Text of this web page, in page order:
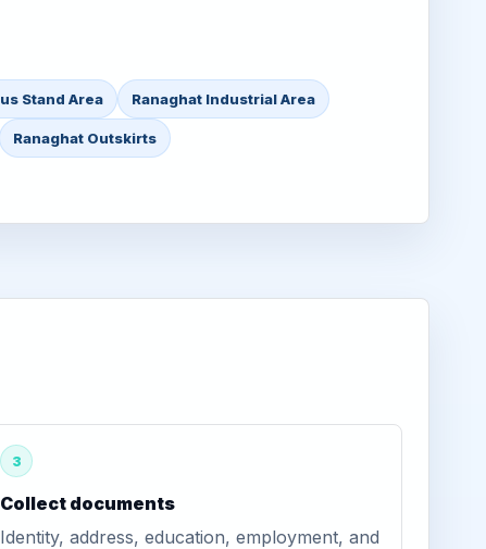
Stand Area Ranaghat Industrial Area
Ranaghat Outskirts
3
Collect documents
Identity, address, education, employment, and